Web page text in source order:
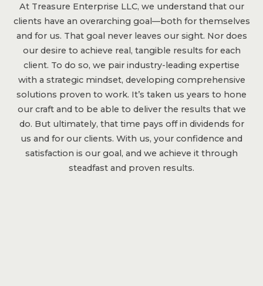
At Treasure Enterprise LLC, we understand that our
clients have an overarching goal—both for themselves
and for us. That goal never leaves our sight. Nor does
our desire to achieve real, tangible results for each
client. To do so, we pair industry-leading expertise
with a strategic mindset, developing comprehensive
solutions proven to work. It’s taken us years to hone
our craft and to be able to deliver the results that we
do. But ultimately, that time pays off in dividends for
us and for our clients. With us, your confidence and
satisfaction is our goal, and we achieve it through
steadfast and proven results.